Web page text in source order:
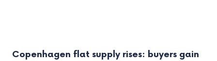
Copenhagen flat supply rises: buyers gain